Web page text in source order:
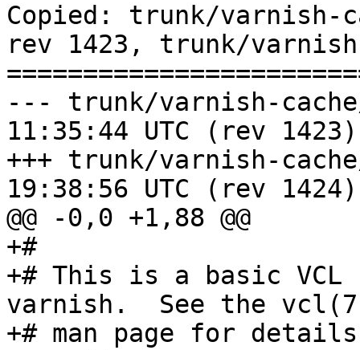
Copied: trunk/
rev 1423, trunk/
--- trunk/varnish-cache/etc/
11:35:44 UTC (rev 1423)
+++ trunk/varnish-cache/etc/
19:38:56 UTC (rev 1424)
@@ -0,0 +1,88 @@
+#
+# This is a basic
varnish.  See the
+# man page for